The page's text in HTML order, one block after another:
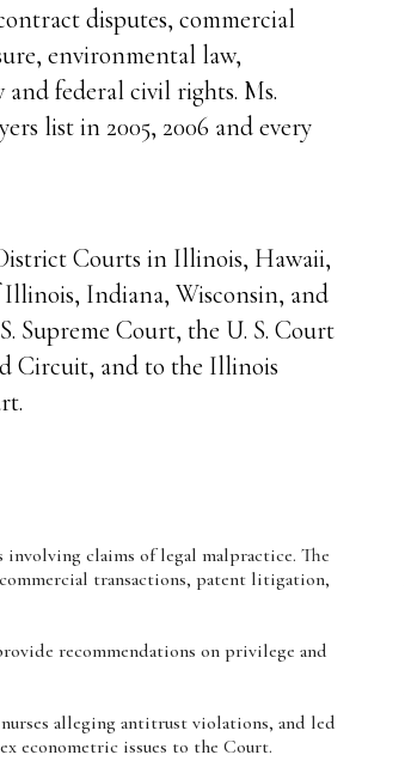
disputes, commercial
environmental law,
federal civil rights. Ms.
list in 2005, 2006 and every
Courts in Illinois, Hawaii,
Illinois, Indiana, Wisconsin, and
Supreme Court, the U. S. Court
Circuit, and to the Illinois
involving claims of legal malpractice. The
transactions, patent litigation,
recommendations on privilege and
alleging antitrust violations, and led
econometric issues to the Court.